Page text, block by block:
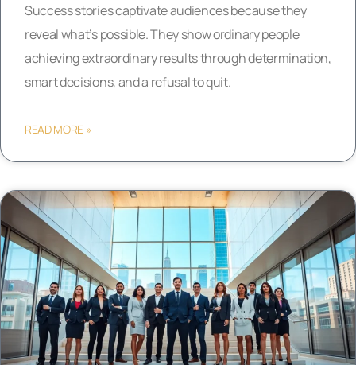
Success stories captivate audiences because they
reveal what’s possible. They show ordinary people
achieving extraordinary results through determination,
smart decisions, and a refusal to quit.
READ MORE »